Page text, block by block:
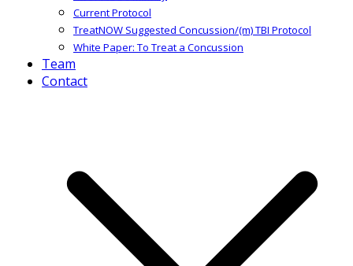
Current Protocol
TreatNOW Suggested Concussion/(m) TBI Protocol
White Paper: To Treat a Concussion
Team
Contact